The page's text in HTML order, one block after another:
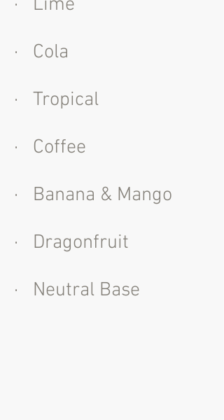
· Lime
· Cola
· Tropical
· Coffee
· Banana & Mango
· Dragonfruit
· Neutral Base